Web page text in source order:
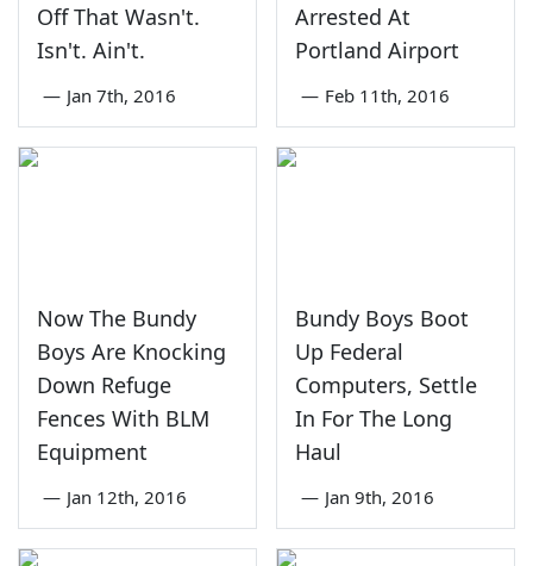
Off That Wasn't.
Isn't. Ain't.
— Jan 7th, 2016
Arrested At
Portland Airport
— Feb 11th, 2016
Now The Bundy
Boys Are Knocking
Down Refuge
Fences With BLM
Equipment
— Jan 12th, 2016
Bundy Boys Boot
Up Federal
Computers, Settle
In For The Long
Haul
— Jan 9th, 2016